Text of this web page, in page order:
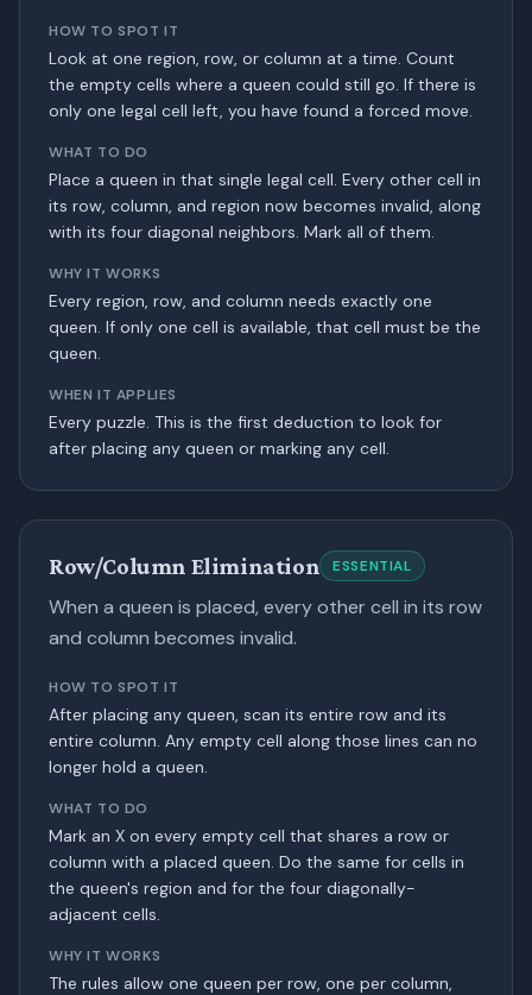
HOW TO SPOT IT
Look at one region, row, or column at a time. Count
the empty cells where a queen could still go. If there is
only one legal cell left, you have found a forced move.
WHAT TO DO
Place a queen in that single legal cell. Every other cell in
its row, column, and region now becomes invalid, along
with its four diagonal neighbors. Mark all of them.
WHY IT WORKS
Every region, row, and column needs exactly one
queen. If only one cell is available, that cell must be the
queen.
WHEN IT APPLIES
Every puzzle. This is the first deduction to look for
after placing any queen or marking any cell.
Row/Column Elimination ESSENTIAL
When a queen is placed, every other cell in its row
and column becomes invalid.
HOW TO SPOT IT
After placing any queen, scan its entire row and its
entire column. Any empty cell along those lines can no
longer hold a queen.
WHAT TO DO
Mark an X on every empty cell that shares a row or
column with a placed queen. Do the same for cells in
the queen's region and for the four diagonally-
adjacent cells.
WHY IT WORKS
The rules allow one queen per row, one per column,